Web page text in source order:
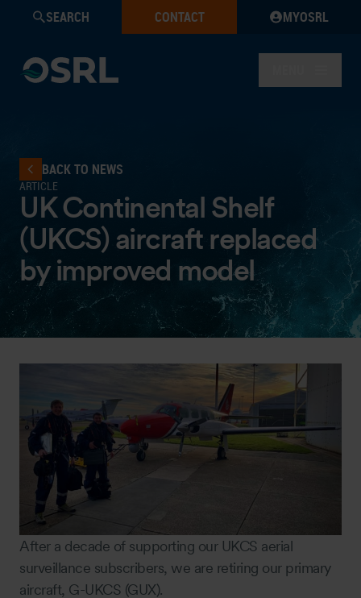
SEARCH CONTACT MYOSRL
BACK TO NEWS
ARTICLE
UK Continental Shelf
(UKCS) aircraft replaced
by improved model
After a decade of supporting our UKCS aerial
surveillance subscribers, we are retiring our primary
aircraft, G-UKCS (GUX).